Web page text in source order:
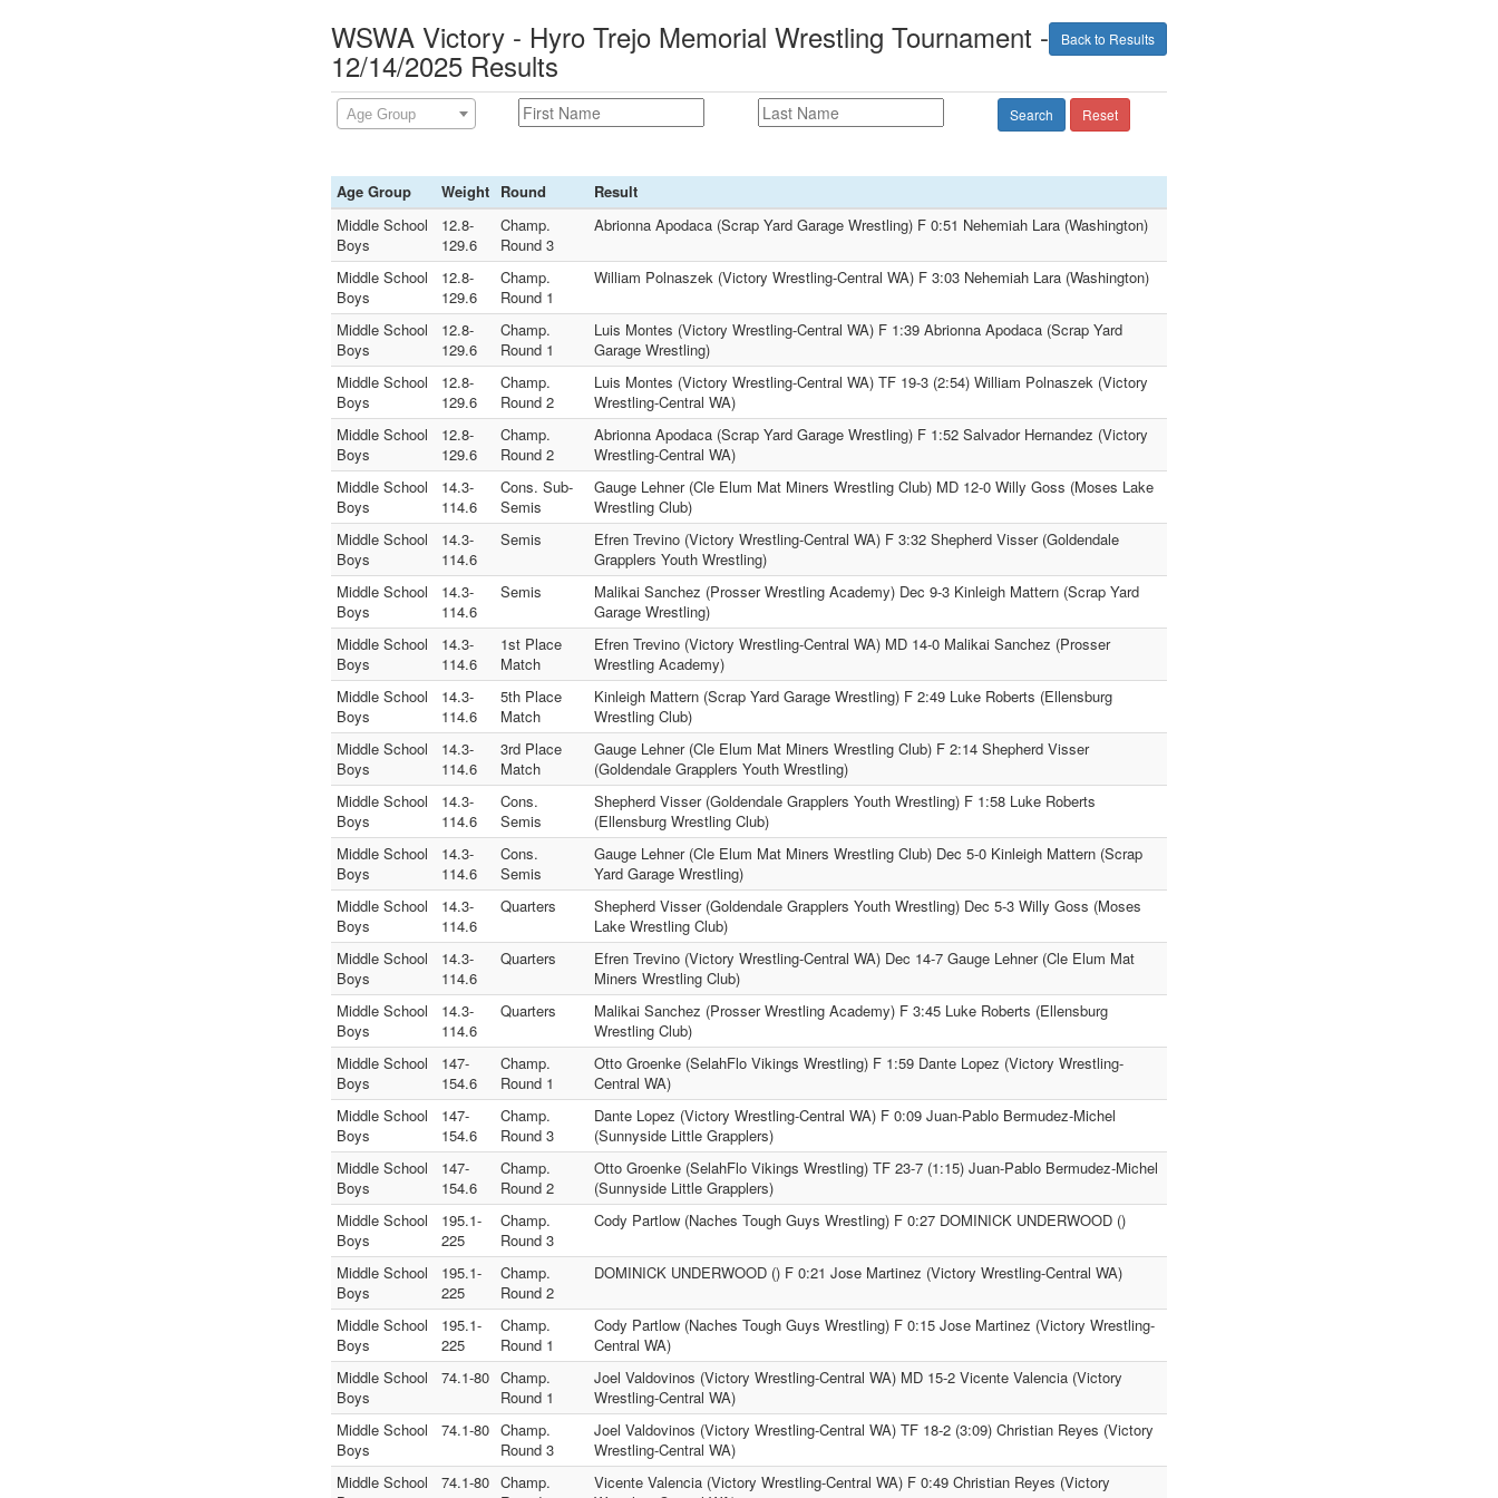
Back to Results
WSWA Victory - Hyro Trejo Memorial Wrestling Tournament -
12/14/2025 Results
Age Group Search Reset
Age Group Weight Round
Result
Middle School
Boys
12.8-
129.6
Champ.
Round 3
Abrionna Apodaca (Scrap Yard Garage Wrestling) F 0:51 Nehemiah Lara (Washington)
Middle School
Boys
12.8-
129.6
Champ.
Round 1
William Polnaszek (Victory Wrestling-Central WA) F 3:03 Nehemiah Lara (Washington)
Middle School
Boys
12.8-
129.6
Champ.
Round 1
Luis Montes (Victory Wrestling-Central WA) F 1:39 Abrionna Apodaca (Scrap Yard
Garage Wrestling)
Middle School
Boys
12.8-
129.6
Champ.
Round 2
Luis Montes (Victory Wrestling-Central WA) TF 19-3 (2:54) William Polnaszek (Victory
Wrestling-Central WA)
Middle School
Boys
12.8-
129.6
Champ.
Round 2
Abrionna Apodaca (Scrap Yard Garage Wrestling) F 1:52 Salvador Hernandez (Victory
Wrestling-Central WA)
Middle School
Boys
14.3-
114.6
Cons. Sub-
Semis
Gauge Lehner (Cle Elum Mat Miners Wrestling Club) MD 12-0 Willy Goss (Moses Lake
Wrestling Club)
Middle School
Boys
14.3-
114.6
Semis
Efren Trevino (Victory Wrestling-Central WA) F 3:32 Shepherd Visser (Goldendale
Grapplers Youth Wrestling)
Middle School
Boys
14.3-
114.6
Semis
Malikai Sanchez (Prosser Wrestling Academy) Dec 9-3 Kinleigh Mattern (Scrap Yard
Garage Wrestling)
Middle School
Boys
14.3-
114.6
1st Place
Match
Efren Trevino (Victory Wrestling-Central WA) MD 14-0 Malikai Sanchez (Prosser
Wrestling Academy)
Middle School
Boys
14.3-
114.6
5th Place
Match
Kinleigh Mattern (Scrap Yard Garage Wrestling) F 2:49 Luke Roberts (Ellensburg
Wrestling Club)
Middle School
Boys
14.3-
114.6
3rd Place
Match
Gauge Lehner (Cle Elum Mat Miners Wrestling Club) F 2:14 Shepherd Visser
(Goldendale Grapplers Youth Wrestling)
Middle School
Boys
14.3-
114.6
Cons.
Semis
Shepherd Visser (Goldendale Grapplers Youth Wrestling) F 1:58 Luke Roberts
(Ellensburg Wrestling Club)
Middle School
Boys
14.3-
114.6
Cons.
Semis
Gauge Lehner (Cle Elum Mat Miners Wrestling Club) Dec 5-0 Kinleigh Mattern (Scrap
Yard Garage Wrestling)
Middle School
Boys
14.3-
114.6
Quarters
Shepherd Visser (Goldendale Grapplers Youth Wrestling) Dec 5-3 Willy Goss (Moses
Lake Wrestling Club)
Middle School
Boys
14.3-
114.6
Quarters
Efren Trevino (Victory Wrestling-Central WA) Dec 14-7 Gauge Lehner (Cle Elum Mat
Miners Wrestling Club)
Middle School
Boys
14.3-
114.6
Quarters
Malikai Sanchez (Prosser Wrestling Academy) F 3:45 Luke Roberts (Ellensburg
Wrestling Club)
Middle School
Boys
147-
154.6
Champ.
Round 1
Otto Groenke (SelahFlo Vikings Wrestling) F 1:59 Dante Lopez (Victory Wrestling-
Central WA)
Middle School
Boys
147-
154.6
Champ.
Round 3
Dante Lopez (Victory Wrestling-Central WA) F 0:09 Juan-Pablo Bermudez-Michel
(Sunnyside Little Grapplers)
Middle School
Boys
147-
154.6
Champ.
Round 2
Otto Groenke (SelahFlo Vikings Wrestling) TF 23-7 (1:15) Juan-Pablo Bermudez-Michel
(Sunnyside Little Grapplers)
Middle School
Boys
195.1-
225
Champ.
Round 3
Cody Partlow (Naches Tough Guys Wrestling) F 0:27 DOMINICK UNDERWOOD ()
Middle School
Boys
195.1-
225
Champ.
Round 2
DOMINICK UNDERWOOD () F 0:21 Jose Martinez (Victory Wrestling-Central WA)
Middle School
Boys
195.1-
225
Champ.
Round 1
Cody Partlow (Naches Tough Guys Wrestling) F 0:15 Jose Martinez (Victory Wrestling-
Central WA)
Middle School
Boys
74.1-80 Champ.
Round 1
Joel Valdovinos (Victory Wrestling-Central WA) MD 15-2 Vicente Valencia (Victory
Wrestling-Central WA)
Middle School
Boys
74.1-80 Champ.
Round 3
Joel Valdovinos (Victory Wrestling-Central WA) TF 18-2 (3:09) Christian Reyes (Victory
Wrestling-Central WA)
Middle School
74.1-80 Champ.
Vicente Valencia (Victory Wrestling-Central WA) F 0:49 Christian Reyes (Victory